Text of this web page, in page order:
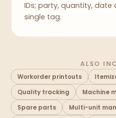
IDs; party, quantity,
single tag.
ALSO
Workorder printouts
Quality tracking
Machine
Spare parts
Multi-unit